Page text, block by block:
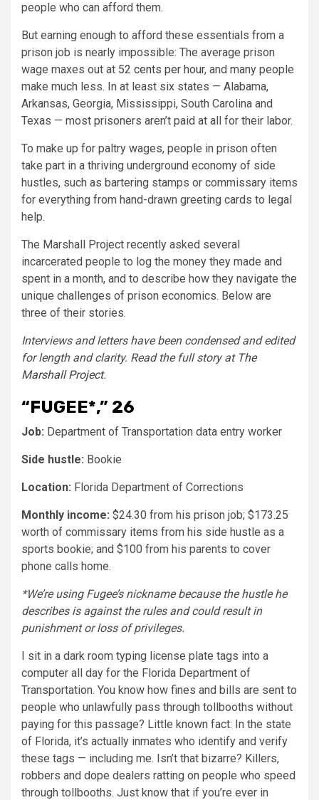
people who can afford them.
But earning enough to afford these essentials from a
prison job is nearly impossible: The average prison
wage maxes out at 52 cents per hour, and many people
make much less. In at least six states — Alabama,
Arkansas, Georgia, Mississippi, South Carolina and
Texas — most prisoners aren’t paid at all for their labor.
To make up for paltry wages, people in prison often
take part in a thriving underground economy of side
hustles, such as bartering stamps or commissary items
for everything from hand-drawn greeting cards to legal
help.
The Marshall Project recently asked several
incarcerated people to log the money they made and
spent in a month, and to describe how they navigate the
unique challenges of prison economics. Below are
three of their stories.
Interviews and letters have been condensed and edited
for length and clarity. Read the full story at The
Marshall Project.
“FUGEE*,” 26
Job: Department of Transportation data entry worker
Side hustle: Bookie
Location: Florida Department of Corrections
Monthly income: $24.30 from his prison job; $173.25
worth of commissary items from his side hustle as a
sports bookie; and $100 from his parents to cover
phone calls home.
*We’re using Fugee’s nickname because the hustle he
describes is against the rules and could result in
punishment or loss of privileges.
I sit in a dark room typing license plate tags into a
computer all day for the Florida Department of
Transportation. You know how fines and bills are sent to
people who unlawfully pass through tollbooths without
paying for this passage? Little known fact: In the state
of Florida, it’s actually inmates who identify and verify
these tags — including me. Isn’t that bizarre? Killers,
robbers and dope dealers ratting on people who speed
through tollbooths. Just know that if you’re ever in